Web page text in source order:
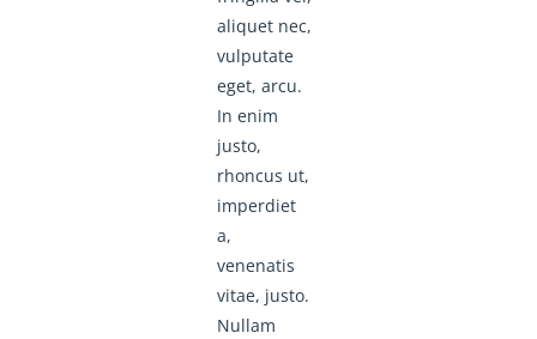
aliquet nec,
vulputate
eget, arcu.
In enim
justo,
rhoncus ut,
imperdiet
a,
venenatis
vitae, justo.
Nullam